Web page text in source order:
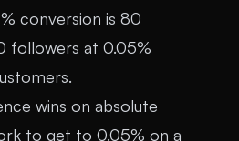
conversion is 80
followers at 0.05%
wins on absolute
to get to 0.05% on a